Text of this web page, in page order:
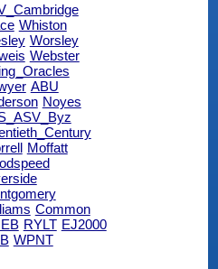
Whiston
Worsley
Webster
ABU
Noyes
Moffatt
Common
RYLT EJ2000
WPNT